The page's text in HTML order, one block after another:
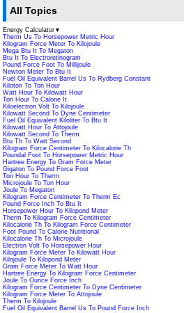
All Topics
Energy Calculator ▼
Therm Us To Horsepower Metric Hour
Kilogram Force Meter To Kilojoule
Mega Btu It To Megaton
Btu It To Electroretinogram
Pound Force Foot To Millijoule
Newton Meter To Btu It
Fuel Oil Equivalent Barrel Us To Rydberg Constant
Kiloton To Ton Hour
Watt Hour To Kilowatt Hour
Ton Hour To Calorie It
Kiloelectron Volt To Kilojoule
Kilowatt Second To Dyne Centimeter
Fuel Oil Equivalent Kiloliter To Btu It
Kilowatt Hour To Attojoule
Kilowatt Second To Therm
Btu Th To Watt Second
Kilogram Force Centimeter To Kilocalorie Th
Poundal Foot To Horsepower Metric Hour
Hartree Energy To Gram Force Meter
Gigaton To Pound Force Foot
Ton Hour To Therm
Microjoule To Ton Hour
Joule To Megaton
Kilogram Force Centimeter To Therm Ec
Pound Force Inch To Btu It
Horsepower Hour To Kilopond Meter
Therm To Kilogram Force Centimeter
Kilocalorie Th To Kilogram Force Centimeter
Foot Pound To Calorie Nutritional
Kilocalorie Th To Microjoule
Electron Volt To Horsepower Hour
Kilogram Force Meter To Kilowatt Hour
Kilojoule To Kilopond Meter
Gram Force Meter To Watt Hour
Hartree Energy To Kilogram Force Centimeter
Joule To Ounce Force Inch
Kilogram Force Centimeter To Dyne Centimeter
Kilogram Force Meter To Attojoule
Therm To Kilojoule
Fuel Oil Equivalent Barrel Us To Pound Force Inch